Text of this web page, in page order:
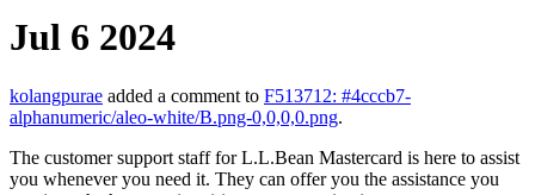
Jul 6 2024
kolangpurae added a comment to F513712: #4cccb7-
alphanumeric/aleo-white/B.png-0,0,0,0.png.
The customer support staff for L.L.Bean Mastercard is here to assist
you whenever you need it. They can offer you the assistance you